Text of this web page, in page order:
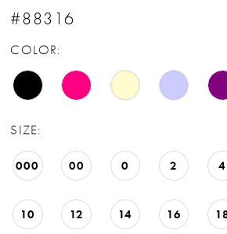
#88316
COLOR:
SIZE:
000 00 0 2 4
10 12 14 16